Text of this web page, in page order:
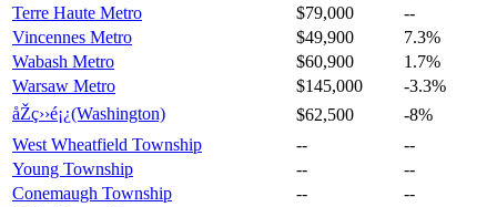
Terre Haute Metro
$79,000
--
Vincennes Metro
$49,900
7.3%
Wabash Metro
$60,900
1.7%
Warsaw Metro
$145,000
-3.3%
åŽç››é¡¿(Washington)
$62,500
-8%
West Wheatfield Township
--
--
Young Township
--
--
Conemaugh Township
--
--